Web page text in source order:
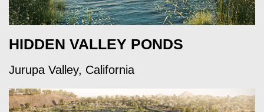
HIDDEN VALLEY PONDS
Jurupa Valley, California